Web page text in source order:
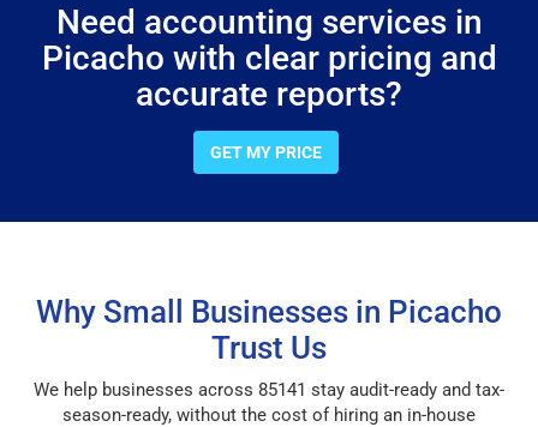
Need accounting services in
Picacho with clear pricing and
accurate reports?
GET MY PRICE
Why Small Businesses in Picacho
Trust Us
We help businesses across 85141 stay audit-ready and tax-
season-ready, without the cost of hiring an in-house